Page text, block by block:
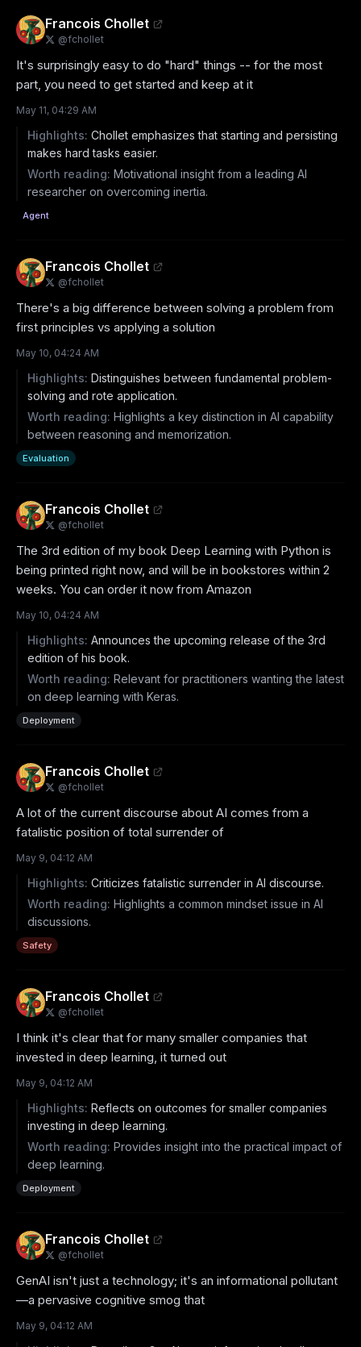
Francois Chollet
@fchollet
It's surprisingly easy to do "hard" things -- for the most
part, you need to get started and keep at it
May 11, 04:29 AM
Highlights: Chollet emphasizes that starting and persisting
makes hard tasks easier.
Worth reading: Motivational insight from a leading AI
researcher on overcoming inertia.
Agent
Francois Chollet
@fchollet
There's a big difference between solving a problem from
first principles vs applying a solution
May 10, 04:24 AM
Highlights: Distinguishes between fundamental problem-
solving and rote application.
Worth reading: Highlights a key distinction in AI capability
between reasoning and memorization.
Evaluation
Francois Chollet
@fchollet
The 3rd edition of my book Deep Learning with Python is
being printed right now, and will be in bookstores within 2
weeks. You can order it now from Amazon
May 10, 04:24 AM
Highlights: Announces the upcoming release of the 3rd
edition of his book.
Worth reading: Relevant for practitioners wanting the latest
on deep learning with Keras.
Deployment
Francois Chollet
@fchollet
A lot of the current discourse about AI comes from a
fatalistic position of total surrender of
May 9, 04:12 AM
Highlights: Criticizes fatalistic surrender in AI discourse.
Worth reading: Highlights a common mindset issue in AI
discussions.
Safety
Francois Chollet
@fchollet
I think it's clear that for many smaller companies that
invested in deep learning, it turned out
May 9, 04:12 AM
Highlights: Reflects on outcomes for smaller companies
investing in deep learning.
Worth reading: Provides insight into the practical impact of
deep learning.
Deployment
Francois Chollet
@fchollet
GenAI isn't just a technology; it's an informational pollutant
—a pervasive cognitive smog that
May 9, 04:12 AM